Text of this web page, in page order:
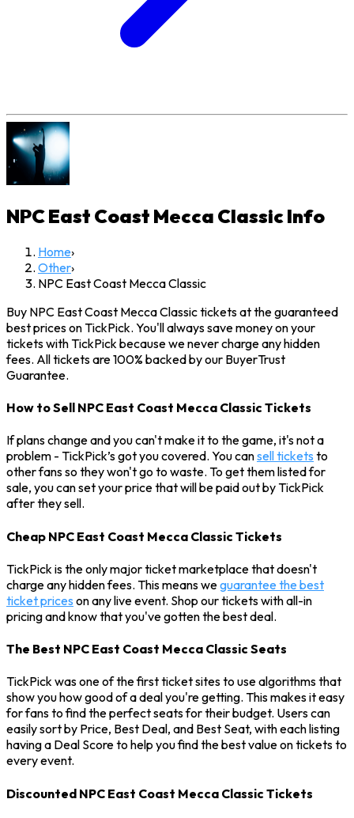
NPC East Coast Mecca ClassicInfo
Home›
Other›
NPC East Coast Mecca Classic
Buy NPC East Coast Mecca Classic tickets at the guaranteed
best prices on TickPick. You'll always save money on your
tickets with TickPick because we never charge any hidden
fees. All tickets are 100% backed by our BuyerTrust
Guarantee.
How to Sell NPC East Coast Mecca Classic Tickets
If plans change and you can't make it to the game, it's not a
problem - TickPick’s got you covered. You cansell tickets to
other fans so they won't go to waste. To get them listed for
sale, you can set your price that will be paid out by TickPick
after they sell.
Cheap NPC East Coast Mecca Classic Tickets
TickPick is the only major ticket marketplace that doesn't
charge any hidden fees. This means weguarantee the best
ticket prices on any live event. Shop our tickets with all-in
pricing and know that you've gotten the best deal.
The Best NPC East Coast Mecca Classic Seats
TickPick was one of the first ticket sites to use algorithms that
show you how good of a deal you're getting. This makes it easy
for fans to find the perfect seats for their budget. Users can
easily sort by Price, Best Deal, and Best Seat, with each listing
having a Deal Score to help you find the best value on tickets to
every event.
Discounted NPC East Coast Mecca Classic Tickets